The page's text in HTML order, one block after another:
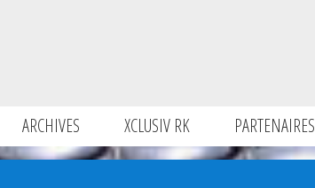
ARCHIVES XCLUSIV RK PARTENAIRES